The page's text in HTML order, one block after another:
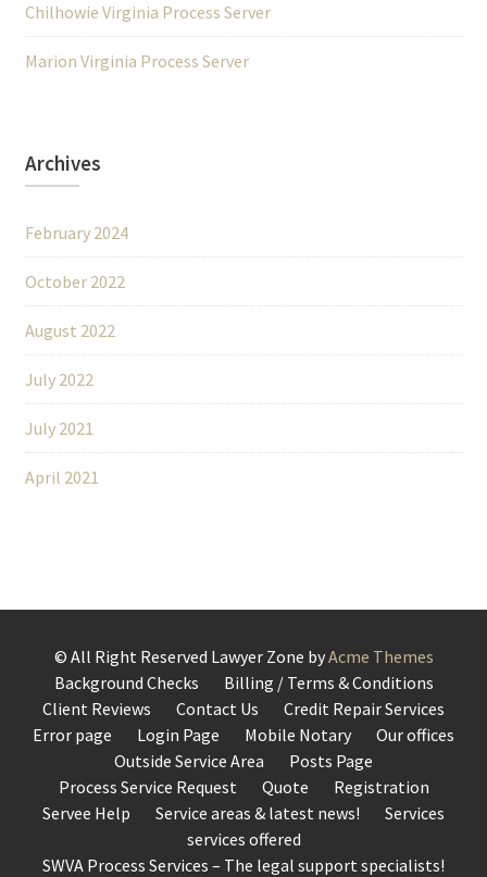
Chilhowie Virginia Process Server
Marion Virginia Process Server
Archives
February 2024
October 2022
August 2022
July 2022
July 2021
April 2021
© All Right Reserved Lawyer Zone byAcme Themes
Background Checks
Billing / Terms & Conditions
Client Reviews
Contact Us
Credit Repair Services
Error page
Login Page Mobile Notary
Our offices
Outside Service Area
Posts Page
Process Service Request
Quote
Registration
Servee Help
Service areas & latest news!
Services
services offered
SWVA Process Services – The legal support specialists!